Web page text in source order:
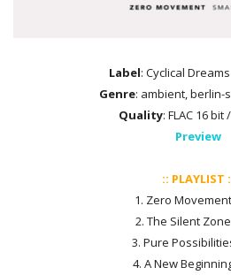
Label: Cyclical Dreams
Genre: ambient, berlin-
Quality: FLAC 16 bit
Preview
:: PLAYLIST
1. Zero
2. The Silent
3. Pure
4. A New